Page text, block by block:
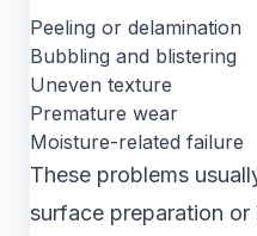
Peeling or delamination
Bubbling and blistering
Uneven texture
Premature wear
Moisture-related failure
These problems
surface preparation